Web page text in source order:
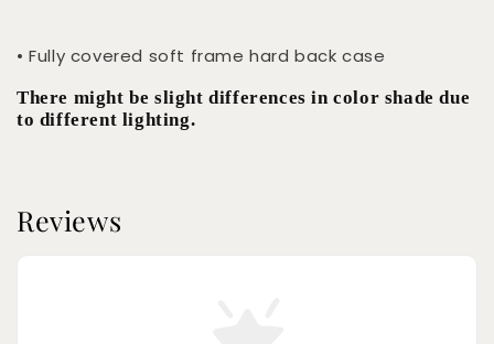
• Fully covered soft frame hard back case
There might be slight differences in color shade due
to different lighting.
Reviews